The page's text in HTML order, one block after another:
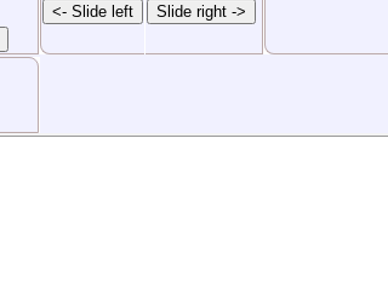
<- Slide left Slide right ->